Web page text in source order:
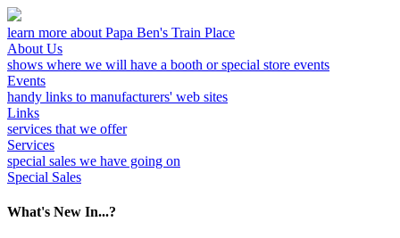
learn more about Papa Ben's Train Place
About Us
shows where we will have a booth or special store events
Events
handy links to manufacturers' web sites
Links
services that we offer
Services
special sales we have going on
Special Sales
What's New In...?